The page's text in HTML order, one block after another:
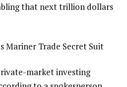
that next trillion dollars
Mariner Trade Secret Suit
market investing